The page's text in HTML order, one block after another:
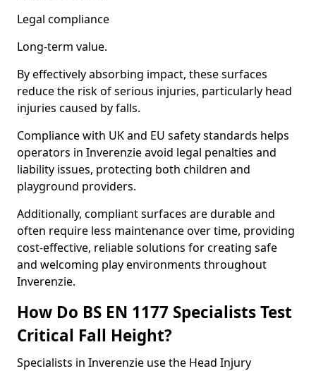
Legal compliance
Long-term value.
By effectively absorbing impact, these surfaces
reduce the risk of serious injuries, particularly head
injuries caused by falls.
Compliance with UK and EU safety standards helps
operators in Inverenzie avoid legal penalties and
liability issues, protecting both children and
playground providers.
Additionally, compliant surfaces are durable and
often require less maintenance over time, providing
cost-effective, reliable solutions for creating safe
and welcoming play environments throughout
Inverenzie.
How Do BS EN 1177 Specialists Test
Critical Fall Height?
Specialists in Inverenzie use the Head Injury